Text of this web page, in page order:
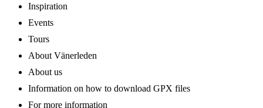
Inspiration
Events
Tours
About Vänerleden
About us
Information on how to download GPX files
For more information